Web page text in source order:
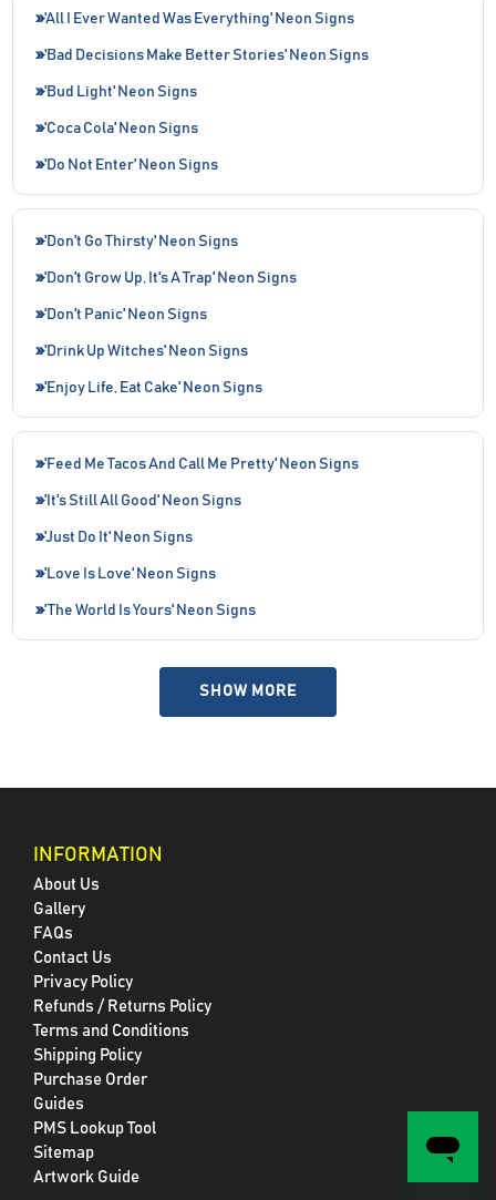
'All I Ever Wanted Was Everything' Neon Signs
'Bad Decisions Make Better Stories' Neon Signs
'Bud Light' Neon Signs
'Coca Cola' Neon Signs
'Do Not Enter' Neon Signs
'Don't Go Thirsty' Neon Signs
'Don't Grow Up, It's A Trap' Neon Signs
'Don't Panic' Neon Signs
'Drink Up Witches' Neon Signs
'Enjoy Life, Eat Cake' Neon Signs
'Feed Me Tacos And Call Me Pretty' Neon Signs
'It's Still All Good' Neon Signs
'Just Do It' Neon Signs
'Love Is Love' Neon Signs
'The World Is Yours' Neon Signs
SHOW MORE
INFORMATION
About Us
Gallery
FAQs
Contact Us
Privacy Policy
Refunds / Returns Policy
Terms and Conditions
Shipping Policy
Purchase Order
Guides
PMS Lookup Tool
Sitemap
Artwork Guide